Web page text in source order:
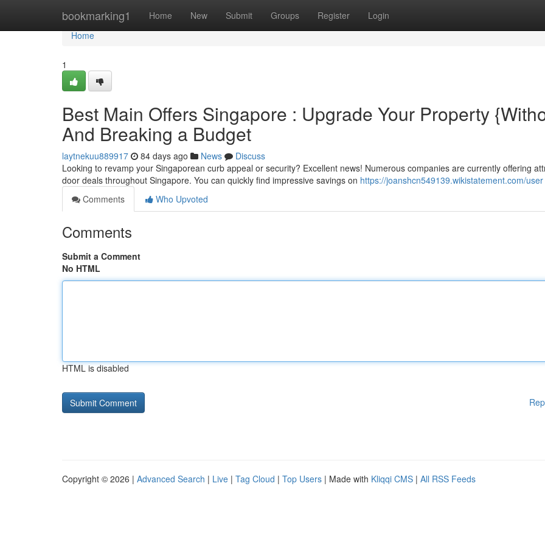
bookmarking1 Home New Submit Groups Register Login
Home
Home
1
Best Main Offers Singapore : Upgrade Your Property
And Breaking a Budget
laytnekuu889917 84 days ago News
Discuss
Looking to revamp your Singaporean curb appeal or security? Excellent news! Numerous companies are currently offering
door deals throughout Singapore. You can quickly find impressive savings on https://joanshcn549139.wikistatement.com/user
Comments
Who Upvoted
Comments
Submit a Comment
No HTML
HTML is disabled
Copyright © 2026 | Advanced Search | Live | Tag Cloud | Top Users | Made with Kliqqi CMS | All RSS Feeds